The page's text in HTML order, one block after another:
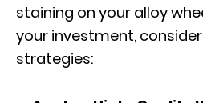
staining on your alloy
your investment,
strategies: